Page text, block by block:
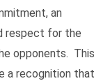
an
respect for the
opponents. This
a recognition that